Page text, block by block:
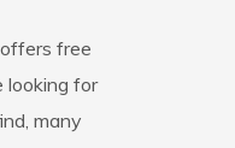
free
looking for
many